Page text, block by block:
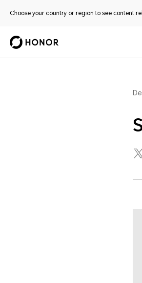
Choose your country or region to see content